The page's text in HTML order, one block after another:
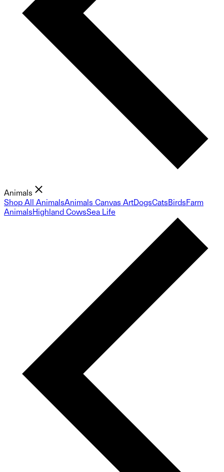
Animals
Shop All AnimalsAnimals Canvas ArtDogsCatsBirdsFarm
AnimalsHighland CowsSea Life